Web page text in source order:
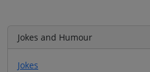
Jokes and Humour
Jokes